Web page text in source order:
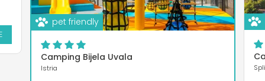
pet friendly
Camping Bijela Uvala
Istria